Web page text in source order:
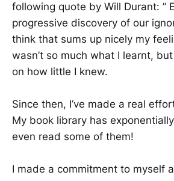
following quote by Will Durant: ”
progressive discovery of our
think that sums up nicely my
wasn’t so much what I learnt,
on how little I knew.
Since then, I’ve made a real
My book library has
even read some of them!
I made a commitment to myself